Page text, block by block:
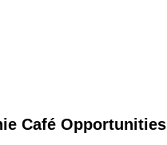
Café Opportunities